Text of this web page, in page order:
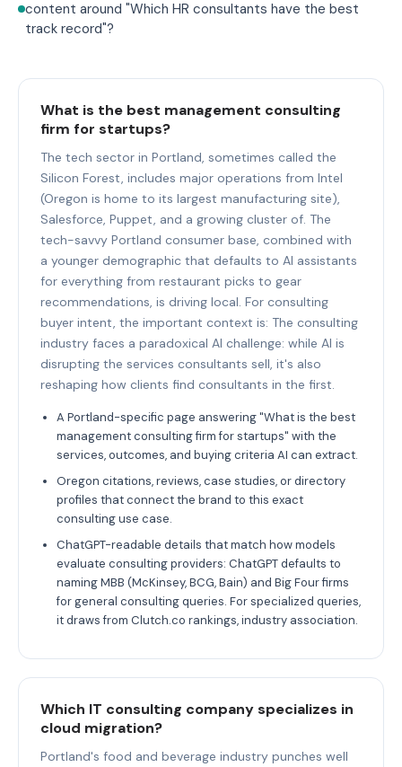
content around "Which HR consultants have the best
track record"?
What is the best management consulting
firm for startups?
The tech sector in Portland, sometimes called the
Silicon Forest, includes major operations from Intel
(Oregon is home to its largest manufacturing site),
Salesforce, Puppet, and a growing cluster of. The
tech-savvy Portland consumer base, combined with
a younger demographic that defaults to AI assistants
for everything from restaurant picks to gear
recommendations, is driving local. For consulting
buyer intent, the important context is: The consulting
industry faces a paradoxical AI challenge: while AI is
disrupting the services consultants sell, it's also
reshaping how clients find consultants in the first.
A Portland-specific page answering "What is the best
management consulting firm for startups" with the
services, outcomes, and buying criteria AI can extract.
Oregon citations, reviews, case studies, or directory
profiles that connect the brand to this exact
consulting use case.
ChatGPT-readable details that match how models
evaluate consulting providers: ChatGPT defaults to
naming MBB (McKinsey, BCG, Bain) and Big Four firms
for general consulting queries. For specialized queries,
it draws from Clutch.co rankings, industry association.
Which IT consulting company specializes in
cloud migration?
Portland's food and beverage industry punches well